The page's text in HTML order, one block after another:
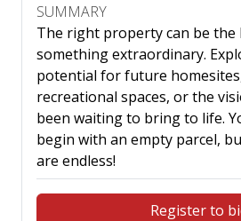
SUMMARY
The right property can be
something extraordinary.
potential for future
recreational spaces, or the
been waiting to bring to life.
begin with an empty parcel,
are endless!
Register to